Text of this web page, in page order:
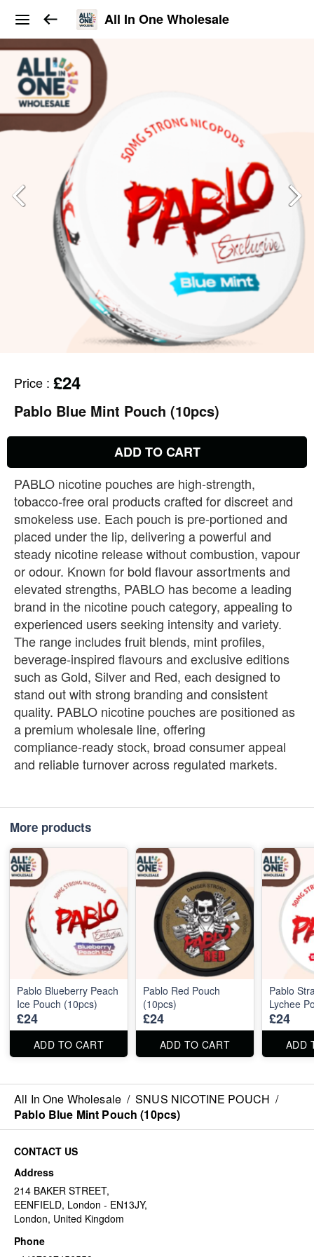
All In One Wholesale
Price : £24
Pablo Blue Mint Pouch (10pcs)
ADD TO CART
PABLO nicotine pouches are high‑strength,
tobacco‑free oral products crafted for discreet and
smokeless use. Each pouch is pre‑portioned and
placed under the lip, delivering a powerful and
steady nicotine release without combustion, vapour
or odour. Known for bold flavour assortments and
elevated strengths, PABLO has become a leading
brand in the nicotine pouch category, appealing to
experienced users seeking intensity and variety.
The range includes fruit blends, mint profiles,
beverage‑inspired flavours and exclusive editions
such as Gold, Silver and Red, each designed to
stand out with strong branding and consistent
quality. PABLO nicotine pouches are positioned as
a premium wholesale line, offering
compliance‑ready stock, broad consumer appeal
and reliable turnover across regulated markets.
More products
Pablo Blueberry Peach
Ice Pouch (10pcs)
£24
ADD TO CART
Pablo Red Pouch
(10pcs)
£24
ADD TO CART
Pablo
Lychee
£24
ADD
All In One Wholesale / SNUS NICOTINE POUCH /
Pablo Blue Mint Pouch (10pcs)
CONTACT US
Address
214 BAKER STREET,
EENFIELD, London - EN13JY,
London, United Kingdom
Phone